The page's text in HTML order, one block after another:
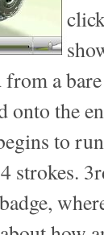
a
onto the
to
strokes.